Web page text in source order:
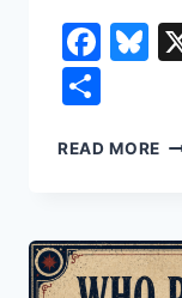
READ MORE